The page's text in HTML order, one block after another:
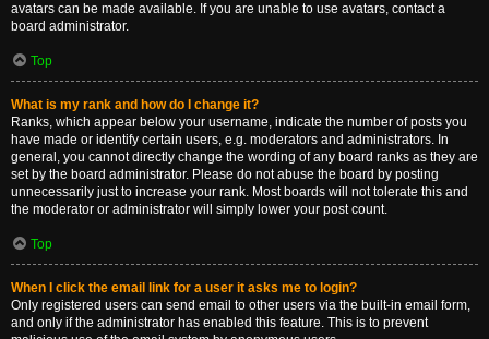
avatars can be made available. If you are unable to use avatars, contact a
board administrator.
Top
What is my rank and how do I change it?
Ranks, which appear below your username, indicate the number of posts you
have made or identify certain users, e.g. moderators and administrators. In
general, you cannot directly change the wording of any board ranks as they are
set by the board administrator. Please do not abuse the board by posting
unnecessarily just to increase your rank. Most boards will not tolerate this and
the moderator or administrator will simply lower your post count.
Top
When I click the email link for a user it asks me to login?
Only registered users can send email to other users via the built-in email form,
and only if the administrator has enabled this feature. This is to prevent